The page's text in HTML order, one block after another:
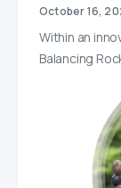
October 16,
Within an
Balancing